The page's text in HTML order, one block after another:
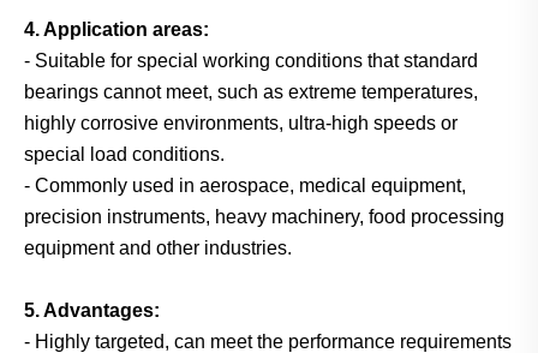
4. Application areas:
- Suitable for special working conditions that standard
bearings cannot meet, such as extreme temperatures,
highly corrosive environments, ultra-high speeds or
special load conditions.
- Commonly used in aerospace, medical equipment,
precision instruments, heavy machinery, food processing
equipment and other industries.
5. Advantages:
- Highly targeted, can meet the performance requirements